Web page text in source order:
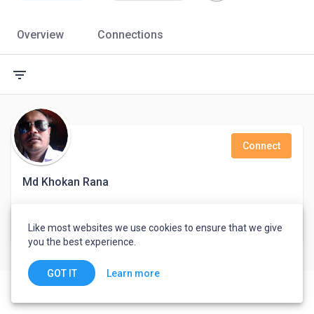
Overview Connections
filter_list
Md Khokan Rana
Connect
Chandpur, Bangladesh
Like most websites we use cookies to ensure that we give
you the best experience.
GOT IT Learn more